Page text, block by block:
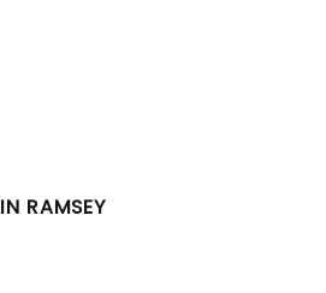
RAMSEY